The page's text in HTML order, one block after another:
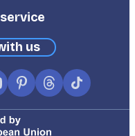
us
Pinterest
ThreadsTikTok